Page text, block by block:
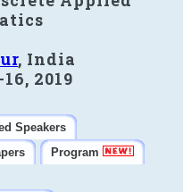
, India
2019
Speakers
Program